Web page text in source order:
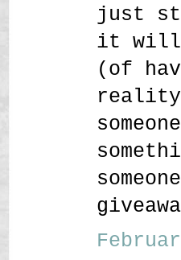
just
it will
(of